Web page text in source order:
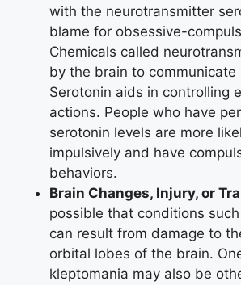
with the neurotransmitter
blame for obsessive-
Chemicals called
by the brain to
Serotonin aids in controlling
actions. People who have
serotonin levels are more
impulsively and have
behaviors.
Brain Changes, Injury, or
possible that conditions
can result from damage to
orbital lobes of the brain.
kleptomania may also be